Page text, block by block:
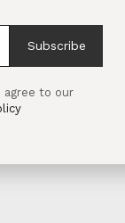
Subscribe
agree to our